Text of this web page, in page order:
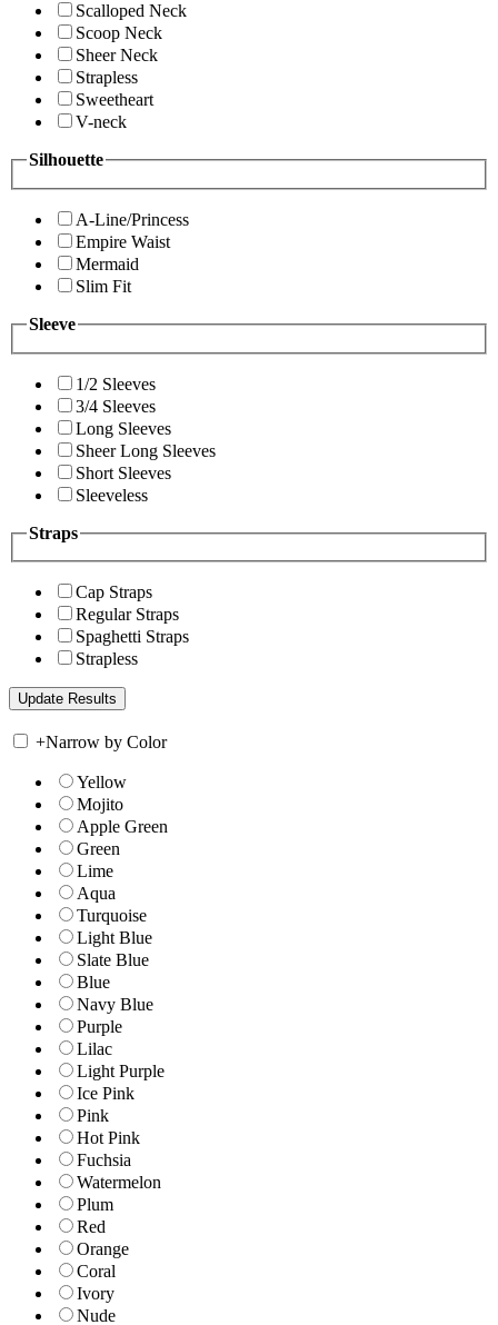
Scalloped Neck
Scoop Neck
Sheer Neck
Strapless
Sweetheart
V-neck
Silhouette
A-Line/Princess
Empire Waist
Mermaid
Slim Fit
Sleeve
1/2 Sleeves
3/4 Sleeves
Long Sleeves
Sheer Long Sleeves
Short Sleeves
Sleeveless
Straps
Cap Straps
Regular Straps
Spaghetti Straps
Strapless
+Narrow by Color
Yellow
Mojito
Apple Green
Green
Lime
Aqua
Turquoise
Light Blue
Slate Blue
Blue
Navy Blue
Purple
Lilac
Light Purple
Ice Pink
Pink
Hot Pink
Fuchsia
Watermelon
Plum
Red
Orange
Coral
Ivory
Nude